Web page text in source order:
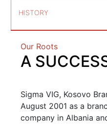
HISTORY
Our Roots
A
Sigma VIG, Kosovo
August 2001 as a
company in Albania